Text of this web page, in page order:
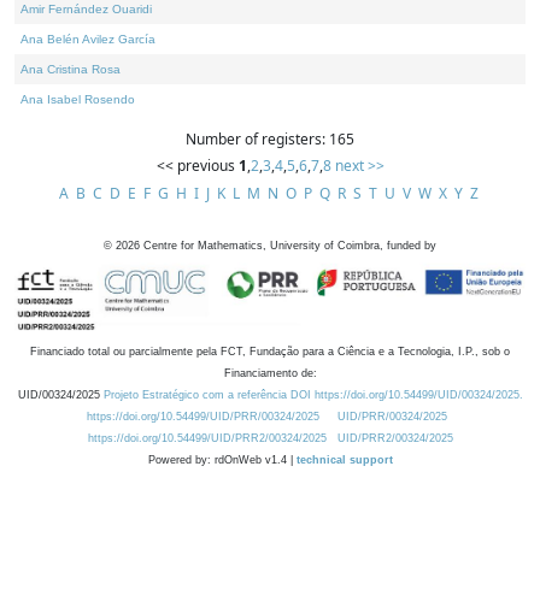
Amir Fernández Ouaridi
Ana Belén Avilez García
Ana Cristina Rosa
Ana Isabel Rosendo
Number of registers: 165
<< previous 1,2,3,4,5,6,7,8 next >>
A B C D E F G H I J K L M N O P Q R S T U V W X Y Z
© 2026 Centre for Mathematics, University of Coimbra, funded by
Financiado total ou parcialmente pela FCT, Fundação para a Ciência e a Tecnologia, I.P., sob o
Financiamento de:
UID/00324/2025 Projeto Estratégico com a referência DOI https://doi.org/10.54499/UID/00324/2025.
https://doi.org/10.54499/UID/PRR/00324/2025
UID/PRR/00324/2025
https://doi.org/10.54499/UID/PRR2/00324/2025
UID/PRR2/00324/2025
Powered by: rdOnWeb v1.4 | technical support